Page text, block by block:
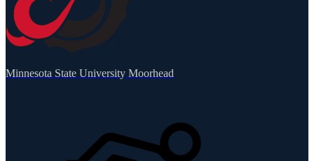
Minnesota State University Moorhead